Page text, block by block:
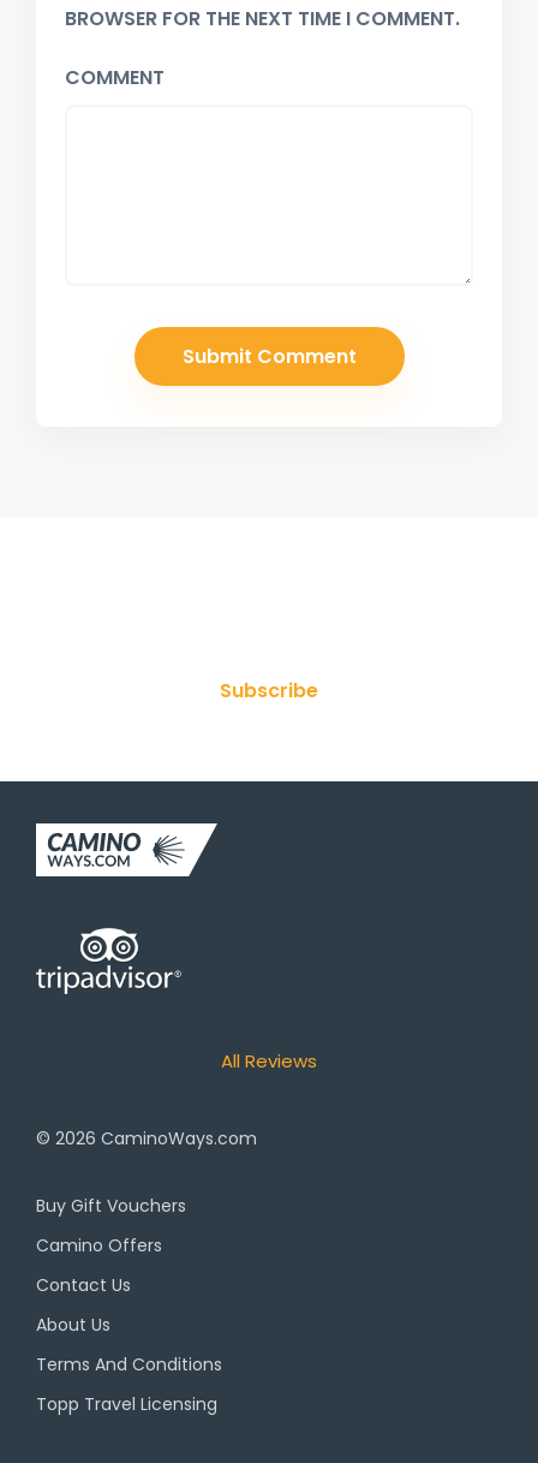
BROWSER FOR THE NEXT TIME I COMMENT.
COMMENT
Subscribe
All Reviews
© 2026 CaminoWays.com
Buy Gift Vouchers
Camino Offers
Contact Us
About Us
Terms And Conditions
Topp Travel Licensing